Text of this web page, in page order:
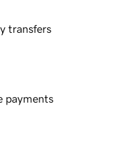
transfers
payments